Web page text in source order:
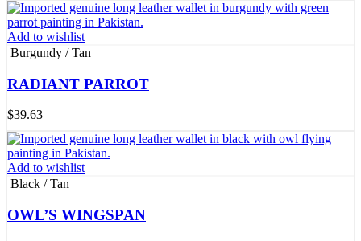
Add to wishlist
Burgundy / Tan
RADIANT PARROT
$39.63
Add to wishlist
Black / Tan
OWL’S WINGSPAN